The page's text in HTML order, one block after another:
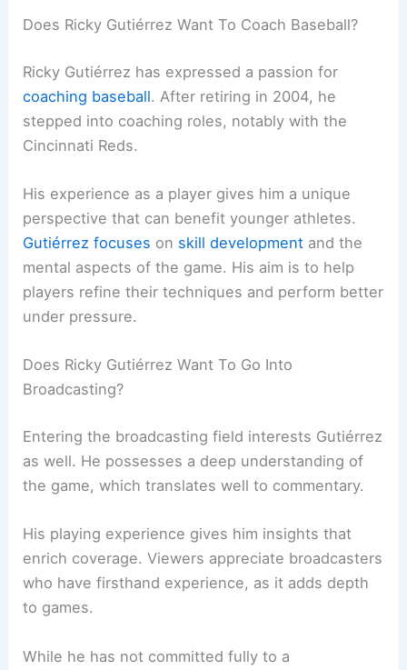
Does Ricky Gutiérrez Want To Coach Baseball?
Ricky Gutiérrez has expressed a passion for
coaching baseball. After retiring in 2004, he
stepped into coaching roles, notably with the
Cincinnati Reds.
His experience as a player gives him a unique
perspective that can benefit younger athletes.
Gutiérrez focuses on skill development and the
mental aspects of the game. His aim is to help
players refine their techniques and perform better
under pressure.
Does Ricky Gutiérrez Want To Go Into
Broadcasting?
Entering the broadcasting field interests Gutiérrez
as well. He possesses a deep understanding of
the game, which translates well to commentary.
His playing experience gives him insights that
enrich coverage. Viewers appreciate broadcasters
who have firsthand experience, as it adds depth
to games.
While he has not committed fully to a